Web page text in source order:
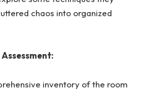
chaos into organized
inventory of the room